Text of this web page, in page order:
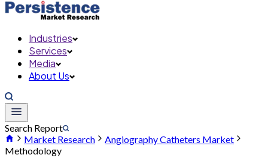
Industries
Services
Media
About Us
Search Report
Market Research
Angiography Catheters Market
Methodology